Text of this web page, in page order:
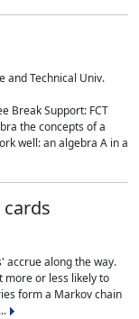
and Technical Univ.
Break Support: FCT
the concepts of a
well: an algebra A in a
accrue along the way.
more or less likely to
form a Markov chain